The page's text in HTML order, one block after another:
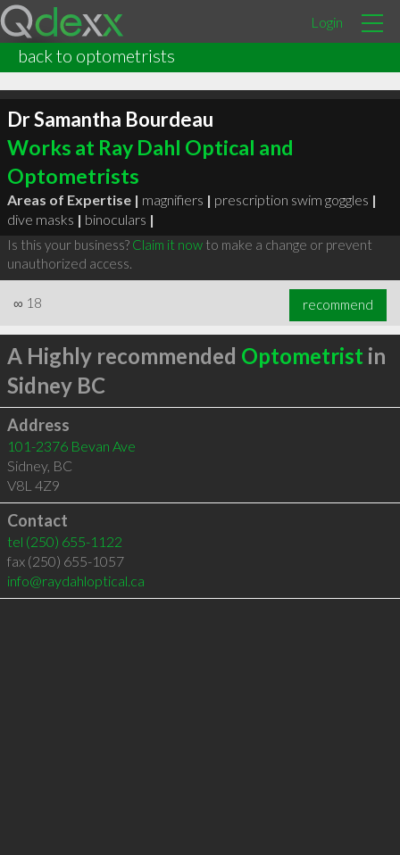
Login
back to optometrists
Dr Samantha Bourdeau
Works at Ray Dahl Optical and
Optometrists
Areas of Expertise | magnifiers | prescription swim goggles |
dive masks | binoculars |
Is this your business? Claim it nowto make a change or prevent
unauthorized access.
∞ 18 recommend
A Highly recommended Optometrist in
Sidney BC
Address
101-2376 Bevan Ave
Sidney, BC
V8L 4Z9
Contact
tel (250) 655-1122
fax (250) 655-1057
info@raydahloptical.ca